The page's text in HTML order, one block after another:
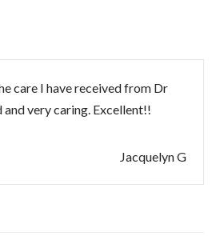
care I have received from Dr
very caring. Excellent!!
Jacquelyn G